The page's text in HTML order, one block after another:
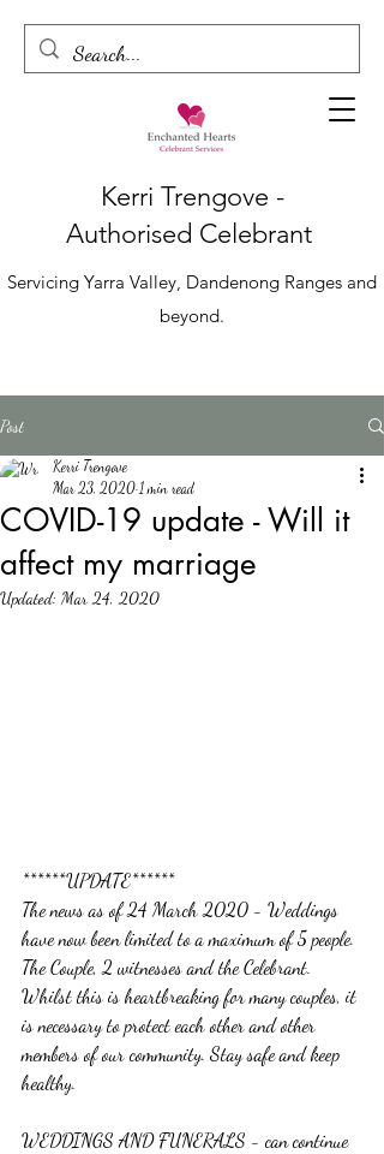
Kerri Trengove -
Authorised Celebrant
Servicing Yarra Valley, Dandenong Ranges and
beyond.
Post
COVID-19 update - Will it
affect my marriage
Kerri Trengove
Mar 23, 2020 1 min read
Updated: Mar 24, 2020
******UPDATE******
The news as of 24 March 2020 - Weddings
have now been limited to a maximum of 5 people.
The Couple, 2 witnesses and the Celebrant.
Whilst this is heartbreaking for many couples, it
is necessary to protect each other and other
members of our community. Stay safe and keep
healthy.
WEDDINGS AND FUNERALS - can continue